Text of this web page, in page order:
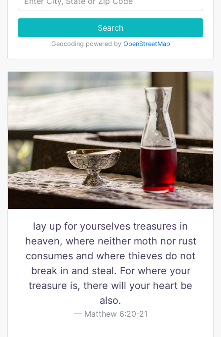
Search
Geocoding powered by OpenStreetMap
lay up for yourselves treasures in
heaven, where neither moth nor rust
consumes and where thieves do not
break in and steal. For where your
treasure is, there will your heart be
also.
Matthew 6:20-21